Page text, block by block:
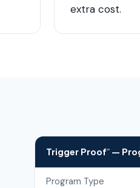
extra cost.
Trigger Proof℠—
Program Type